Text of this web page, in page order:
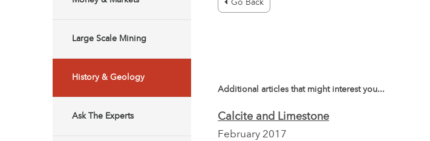
Large Scale Mining
History & Geology
Ask The Experts
Go Back
Additional articles that might interest you...
Calcite and Limestone
February 2017